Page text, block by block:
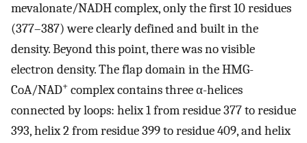
mevalonate/NADH complex, only the first 10 residues
(377–387) were clearly defined and built in the
density. Beyond this point, there was no visible
electron density. The flap domain in the HMG-
CoA/NAD+ complex contains three α-helices
connected by loops: helix 1 from residue 377 to residue
393, helix 2 from residue 399 to residue 409, and helix